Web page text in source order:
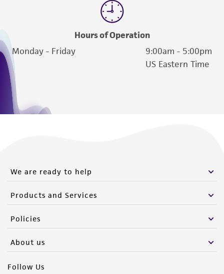
Hours of Operation
Monday - Friday
9:00am - 5:00pm
US Eastern Time
We are ready to help
Products and Services
Policies
About us
Follow Us